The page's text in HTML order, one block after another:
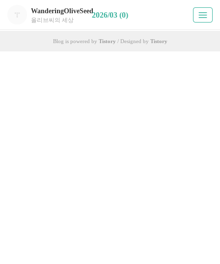
WanderingOliveSeed
올리브씨의 세상
2026/03 (0)
Blog is powered by Tistory / Designed by Tistory